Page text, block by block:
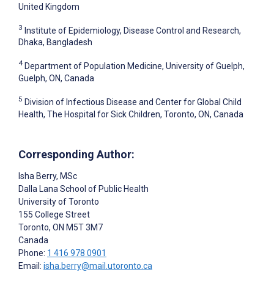
United Kingdom
3 Institute of Epidemiology, Disease Control and Research,
Dhaka, Bangladesh
4 Department of Population Medicine, University of Guelph,
Guelph, ON, Canada
5 Division of Infectious Disease and Center for Global Child
Health, The Hospital for Sick Children, Toronto, ON, Canada
Corresponding Author:
Isha Berry, MSc
Dalla Lana School of Public Health
University of Toronto
155 College Street
Toronto, ON M5T 3M7
Canada
Phone: 1 416 978 0901
Email: isha.berry@mail.utoronto.ca